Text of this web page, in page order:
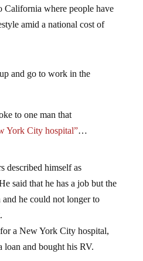
where people have
amid a national cost of
and go to work in the
to one man that
York City hospital”…
described himself as
said that he has a job but the
he could not longer to
a New York City hospital,
loan and bought his RV.